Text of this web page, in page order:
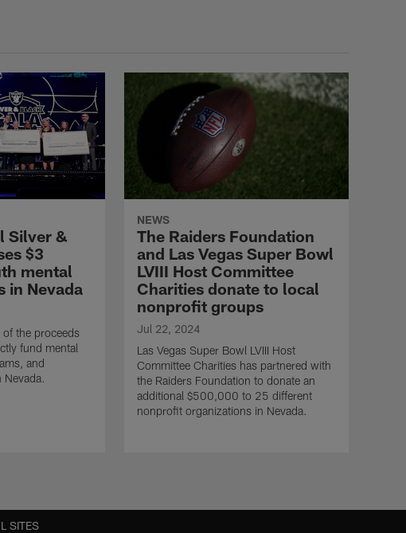
Silver &
$3
mental
in Nevada
the proceeds
fund mental
and
NEWS
The Raiders Foundation
and Las Vegas Super Bowl
LVIII Host Committee
Charities donate to local
nonprofit groups
Jul 22, 2024
Las Vegas Super Bowl LVIII Host
Committee Charities has partnered with
the Raiders Foundation to donate an
additional $500,000 to 25 different
nonprofit organizations in Nevada.
SITES